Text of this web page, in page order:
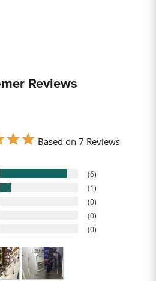
Reviews
Based on 7 Reviews
6
1
0
0
0